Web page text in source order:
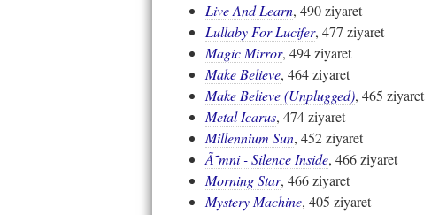
Live And Learn, 490 ziyaret
Lullaby For Lucifer, 477 ziyaret
Magic Mirror, 494 ziyaret
Make Believe, 464 ziyaret
Make Believe (Unplugged), 465 ziyaret
Metal Icarus, 474 ziyaret
Millennium Sun, 452 ziyaret
Ã˜mni - Silence Inside, 466 ziyaret
Morning Star, 466 ziyaret
Mystery Machine, 405 ziyaret